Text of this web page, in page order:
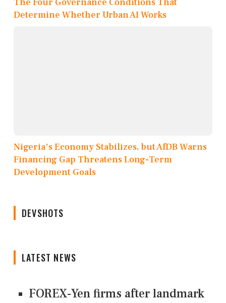
The Four Governance Conditions That
Determine Whether Urban AI Works
Nigeria's Economy Stabilizes, but AfDB Warns
Financing Gap Threatens Long-Term
Development Goals
DEVSHOTS
LATEST NEWS
FOREX-Yen firms after landmark